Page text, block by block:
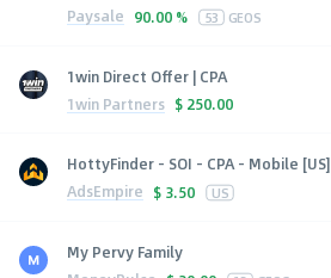
Paysale 90.00 % 53 GEOS
1win Direct Offer | CPA
1win Partners $ 250.00
HottyFinder - SOI - CPA - Mobile [US]
AdsEmpire $ 3.50 US
My Pervy Family